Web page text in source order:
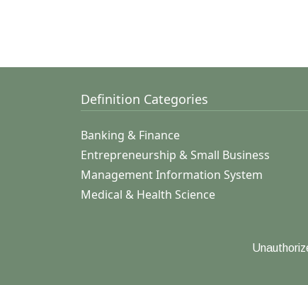
Definition Categories
Banking & Finance
Entrepreneurship & Small Business
Management Information System
Medical & Health Science